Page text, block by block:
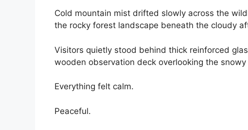
Cold mountain mist drifted slowly across the
the rocky forest landscape beneath the cloudy
Visitors quietly stood behind thick reinforced
wooden observation deck overlooking the
Everything felt calm.
Peaceful.